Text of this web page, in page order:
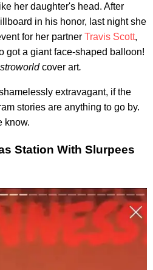
her daughter's head. After
in his honor, last night she
for her partner Travis Scott,
got a giant face-shaped balloon!
cover art.
extravagant, if the
stories are anything to go by.
know.
Station With Slurpees